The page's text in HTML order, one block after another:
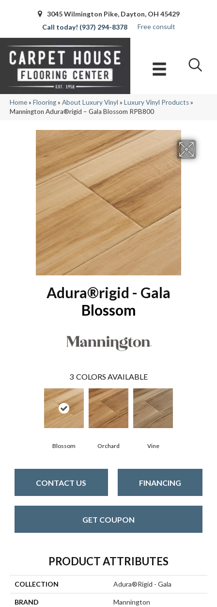
3045 Wilmington Pike, Dayton, OH 45429
(937) 294-8378
Free consult
Home» Flooring» About Luxury Vinyl » Luxury Vinyl Products»
Mannington Adura®rigid – Gala Blossom RPB800
Adura®rigid - Gala
Blossom
3 COLORS AVAILABLE
Blossom Orchard Vine
CONTACT US FINANCING
GET COUPON
PRODUCT ATTRIBUTES
COLLECTION Adura®rigid - Gala
BRAND Mannington